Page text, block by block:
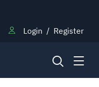
Login / Register